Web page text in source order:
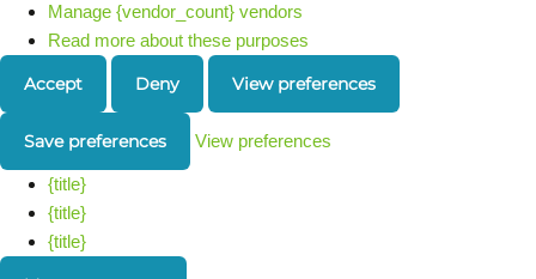
Manage {vendor_count} vendors
Read more about these purposes
Accept Deny View preferences
Save preferences View preferences
{title}
{title}
{title}